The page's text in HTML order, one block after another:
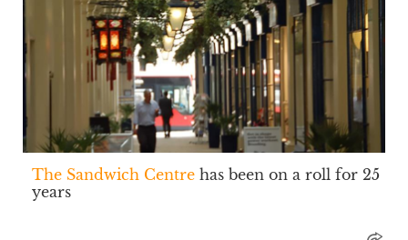
The Sandwich Centre has been on a roll for 25
years